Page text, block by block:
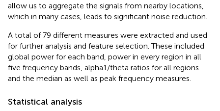
allow us to aggregate the signals from nearby locations,
which in many cases, leads to significant noise reduction.
A total of 79 different measures were extracted and used
for further analysis and feature selection. These included
global power for each band, power in every region in all
five frequency bands, alpha1/theta ratios for all regions
and the median as well as peak frequency measures.
Statistical analysis